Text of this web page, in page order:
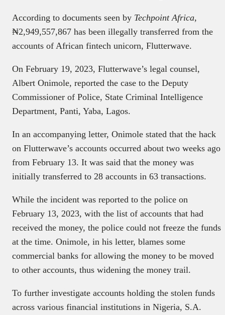
According to documents seen by Techpoint Africa,
₦2,949,557,867 has been illegally transferred from the
accounts of African fintech unicorn, Flutterwave.
On February 19, 2023, Flutterwave’s legal counsel,
Albert Onimole, reported the case to the Deputy
Commissioner of Police, State Criminal Intelligence
Department, Panti, Yaba, Lagos.
In an accompanying letter, Onimole stated that the hack
on Flutterwave’s accounts occurred about two weeks ago
from February 13. It was said that the money was
initially transferred to 28 accounts in 63 transactions.
While the incident was reported to the police on
February 13, 2023, with the list of accounts that had
received the money, the police could not freeze the funds
at the time. Onimole, in his letter, blames some
commercial banks for allowing the money to be moved
to other accounts, thus widening the money trail.
To further investigate accounts holding the stolen funds
across various financial institutions in Nigeria, S.A.